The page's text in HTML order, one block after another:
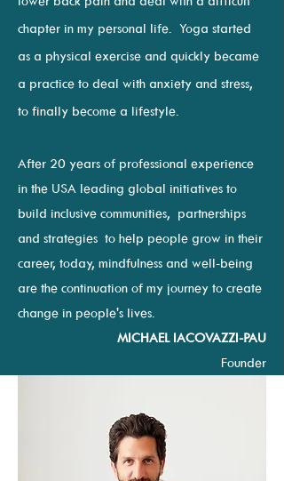
chapter in my personal life. Yoga started
as a physical exercise and quickly became
a practice to deal with anxiety and stress,
to finally become a lifestyle.
After 20 years of professional experience
in the USA leading global initiatives to
build inclusive communities, partnerships
and strategies to help people grow in their
career, today, mindfulness and well-being
are the continuation of my journey to create
change in people's lives.
MICHAEL IACOVAZZI-PAU
Founder